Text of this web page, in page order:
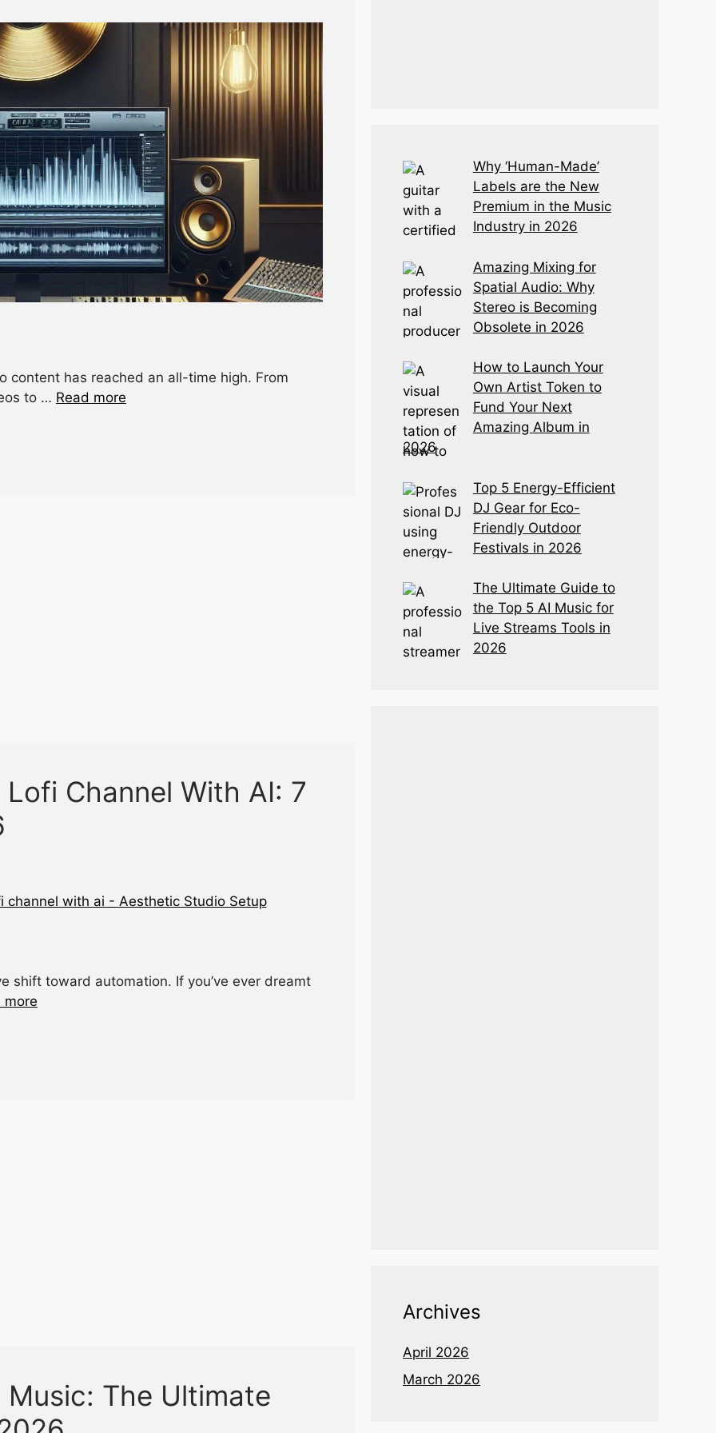
content has reached an all-time high. From
to … Read more
Channel With AI: 7
shift toward automation. If you’ve ever dreamt
more
The Ultimate
Why ‘Human-Made’
Labels are the New
Premium in the Music
Industry in 2026
Amazing Mixing for
Spatial Audio: Why
Stereo is Becoming
Obsolete in 2026
How to Launch Your
Own Artist Token to
Fund Your Next
Amazing Album in
2026
Top 5 Energy-Efficient
DJ Gear for Eco-
Friendly Outdoor
Festivals in 2026
The Ultimate Guide to
the Top 5 AI Music for
Live Streams Tools in
2026
Archives
April 2026
March 2026